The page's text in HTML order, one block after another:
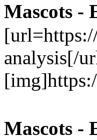
Mascots -
analysis[/
Mascots -